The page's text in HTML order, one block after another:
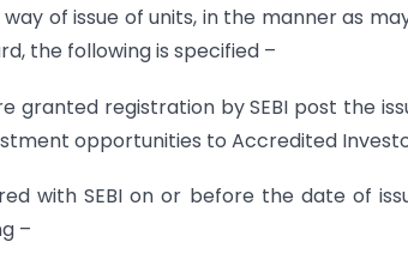
of issue of units, in the manner as
the following is specified –
granted registration by SEBI post the
opportunities to Accredited
with SEBI on or before the date of
–